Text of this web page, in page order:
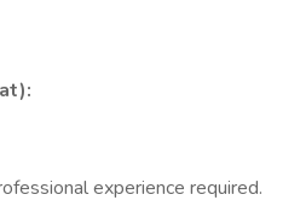
experience required.